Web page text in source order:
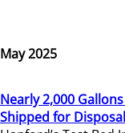
May 2025
Nearly 2,000
Shipped for Disposal